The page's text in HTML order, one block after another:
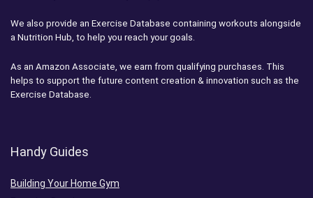
We also provide an Exercise Database containing workouts alongside
a Nutrition Hub, to help you reach your goals.
As an Amazon Associate, we earn from qualifying purchases. This
helps to support the future content creation & innovation such as the
Exercise Database.
Handy Guides
Building Your Home Gym